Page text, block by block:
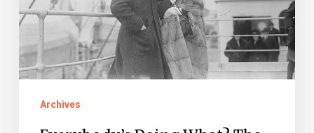
Trot!:
Irving
Berlin’s
Song
Archives